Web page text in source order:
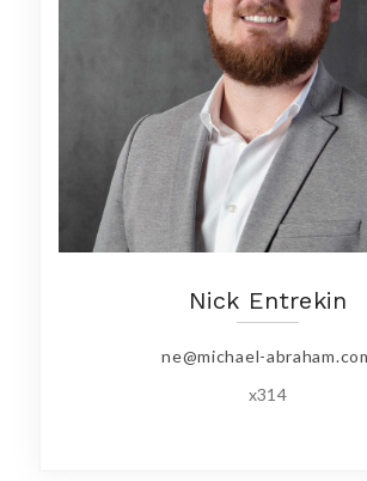
Nick Entrekin
ne@michael-
x314